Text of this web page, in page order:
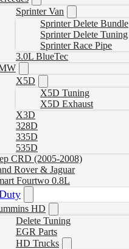
Sprinter Van
Sprinter Delete Bundle
Sprinter Delete Tuning
Sprinter Race Pipe
3.0L BlueTec
X5D
X5D Tuning
X5D Exhaust
X3D
328D
335D
535D
CRD (2005-2008)
Rover & Jaguar
Fourtwo 0.8L
HD
Delete Tuning
EGR Parts
HD Trucks